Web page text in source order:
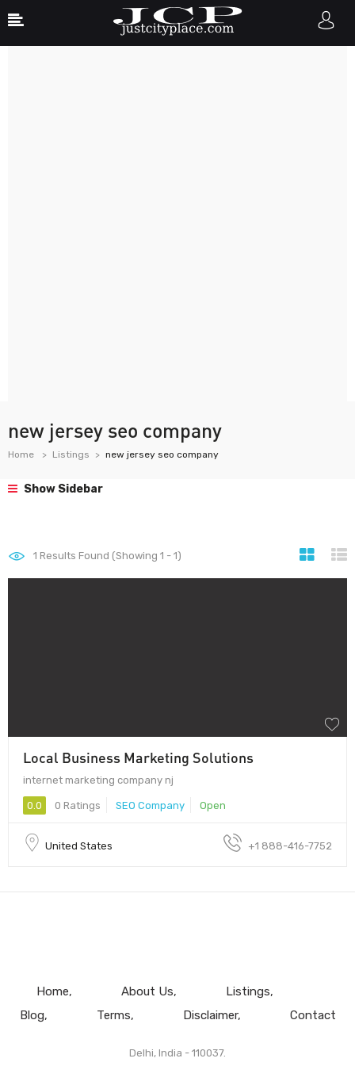
new jersey seo company
Home Listings new jersey seo company
Show Sidebar
1 Results Found (Showing 1 - 1)
Local Business Marketing Solutions
internet marketing company nj
0.0 0 Ratings SEO Company Open
United States +1 888-416-7752
Home About Us
Listings
Blog
Terms Disclaimer Contact
Delhi, India - 110037.